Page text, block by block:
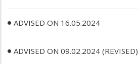
ADVISED ON 16.05.2024
ADVISED ON 09.02.2024 (REVISED)